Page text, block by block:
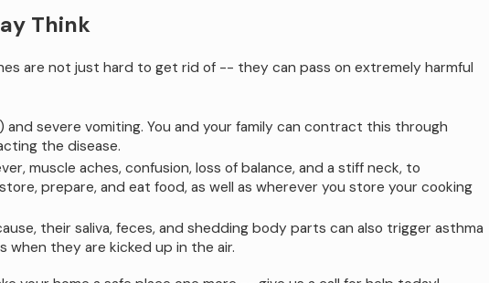
Think
are not just hard to get rid of -- they can pass on extremely harmful
severe vomiting. You and your family can contract this through
the disease.
muscle aches, confusion, loss of balance, and a stiff neck, to
prepare, and eat food, as well as wherever you store your cooking
their saliva, feces, and shedding body parts can also trigger asthma
when they are kicked up in the air.